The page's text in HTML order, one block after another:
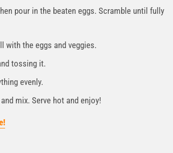
pour in the beaten eggs. Scramble until fully
with the eggs and veggies.
tossing it.
evenly.
mix. Serve hot and enjoy!